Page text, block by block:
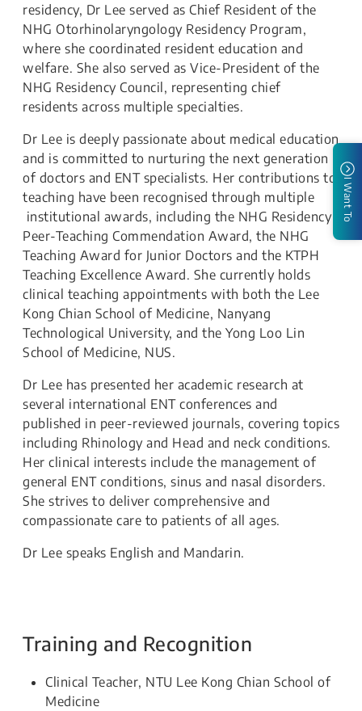
residency, Dr Lee served as Chief Resident of the
NHG Otorhinolaryngology Residency Program,
where she coordinated resident education and
welfare. She also served as Vice-President of the
NHG Residency Council, representing chief
residents across multiple specialties.
Dr Lee is deeply passionate about medical education
and is committed to nurturing the next generation
of doctors and ENT specialists. Her contributions to
teaching have been recognised through multiple
institutional awards, including the NHG Residency
Peer-Teaching Commendation Award, the NHG
Teaching Award for Junior Doctors and the KTPH
Teaching Excellence Award. She currently holds
clinical teaching appointments with both the Lee
Kong Chian School of Medicine, Nanyang
Technological University, and the Yong Loo Lin
School of Medicine, NUS.
Dr Lee has presented her academic research at
several international ENT conferences and
published in peer-reviewed journals, covering topics
including Rhinology and Head and neck conditions.
Her clinical interests include the management of
general ENT conditions, sinus and nasal disorders.
She strives to deliver comprehensive and
compassionate care to patients of all ages.
Dr Lee speaks English and Mandarin.
Training and Recognition
Clinical Teacher, NTU Lee Kong Chian School of
Medicine
I Want To